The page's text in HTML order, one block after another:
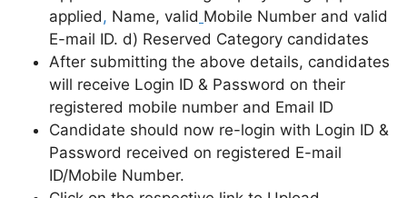
applied, Name, valid Mobile Number and valid
E-mail ID. d) Reserved Category candidates
After submitting the above details, candidates
will receive Login ID & Password on their
registered mobile number and Email ID
Candidate should now re-login with Login ID &
Password received on registered E-mail
ID/Mobile Number.